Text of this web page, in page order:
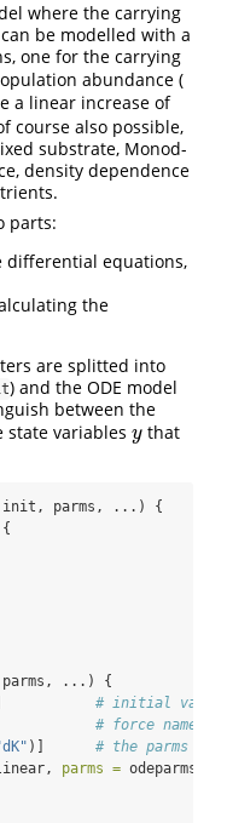
where the carrying
be modelled with a
one for the carrying
abundance (
a linear increase of
course also possible,
substrate, Monod-
density dependence
parts:
differential equations,
the
are splitted into
) and the ODE model
between the
state variablesy
y that
init, parms, ...) {
...) {
# initial
# force names
)] # the parms of
parms = odeparms)